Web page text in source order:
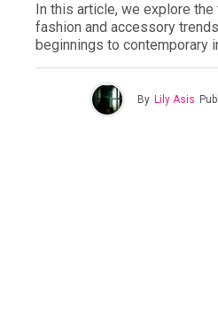
In this article, we explore
fashion and accessory
beginnings to contemporary
By Lily Asis